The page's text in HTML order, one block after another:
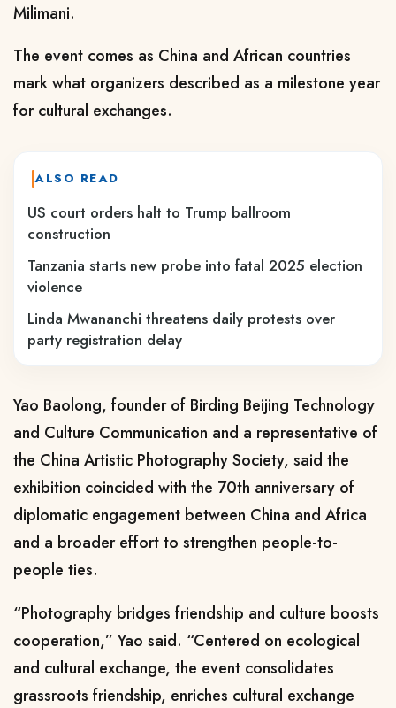
Milimani.
The event comes as China and African countries
mark what organizers described as a milestone year
for cultural exchanges.
ALSO READ
US court orders halt to Trump ballroom
construction
Tanzania starts new probe into fatal 2025 election
violence
Linda Mwananchi threatens daily protests over
party registration delay
Yao Baolong, founder of Birding Beijing Technology
and Culture Communication and a representative of
the China Artistic Photography Society, said the
exhibition coincided with the 70th anniversary of
diplomatic engagement between China and Africa
and a broader effort to strengthen people-to-
people ties.
“Photography bridges friendship and culture boosts
cooperation,” Yao said. “Centered on ecological
and cultural exchange, the event consolidates
grassroots friendship, enriches cultural exchange